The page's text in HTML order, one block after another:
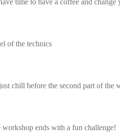
time to have a coffee and
of the technics
chill before the second part of the
ends with a fun challenge!